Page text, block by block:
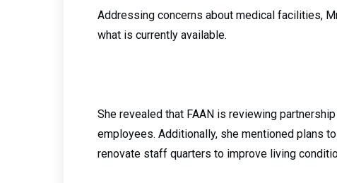
Addressing concerns about medical facilities,
what is currently available.
She revealed that FAAN is reviewing
employees. Additionally, she mentioned plans
renovate staff quarters to improve living